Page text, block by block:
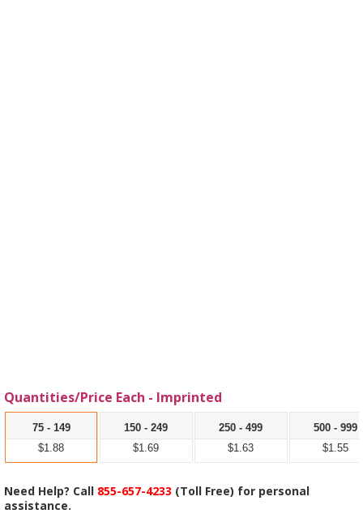
Quantities/Price Each - Imprinted
75 - 149
$1.88
150 - 249
$1.69
250 - 499
$1.63
500 - 999
$1.55
Need Help? Call 855-657-4233 (Toll Free) for personal
assistance.